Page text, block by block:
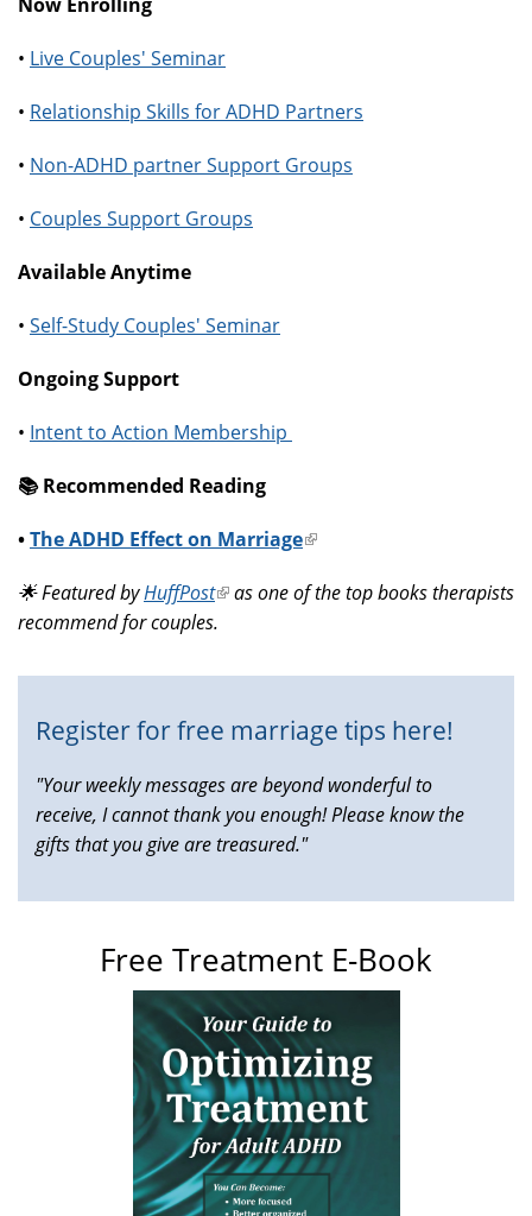
• Live Couples' Seminar
• Relationship Skills for ADHD Partners
• Non-ADHD partner Support Groups
• Couples Support Groups
Available Anytime
• Self-Study Couples' Seminar
Ongoing Support
• Intent to Action Membership
📚️ Recommended Reading
•The ADHD Effect on Marriage(link
external)
🌟 Featured byHuffPost(link
is
as one of the top books therapists
recommend for couples.
Register for free marriage tips here!
"Your weekly messages are beyond wonderful to
receive, I cannot thank you enough! Please know the
gifts that you give are treasured."
Free Treatment E-Book